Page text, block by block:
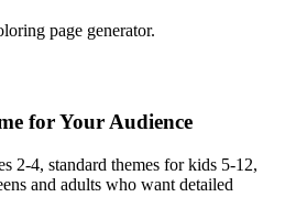
page generator.
for Your Audience
2-4, standard themes for kids 5-12,
and adults who want detailed